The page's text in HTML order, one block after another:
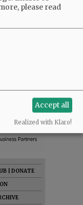
DONATE
please read
Accept all
Realized with Klaro!